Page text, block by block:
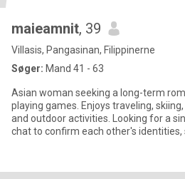
maieamnit, 39
Villasis, Pangasinan, Filippinerne
Søger: Mand 41 - 63
Asian woman seeking a long-term
playing games. Enjoys traveling,
and outdoor activities. Looking for a
chat to confirm each other's identities,